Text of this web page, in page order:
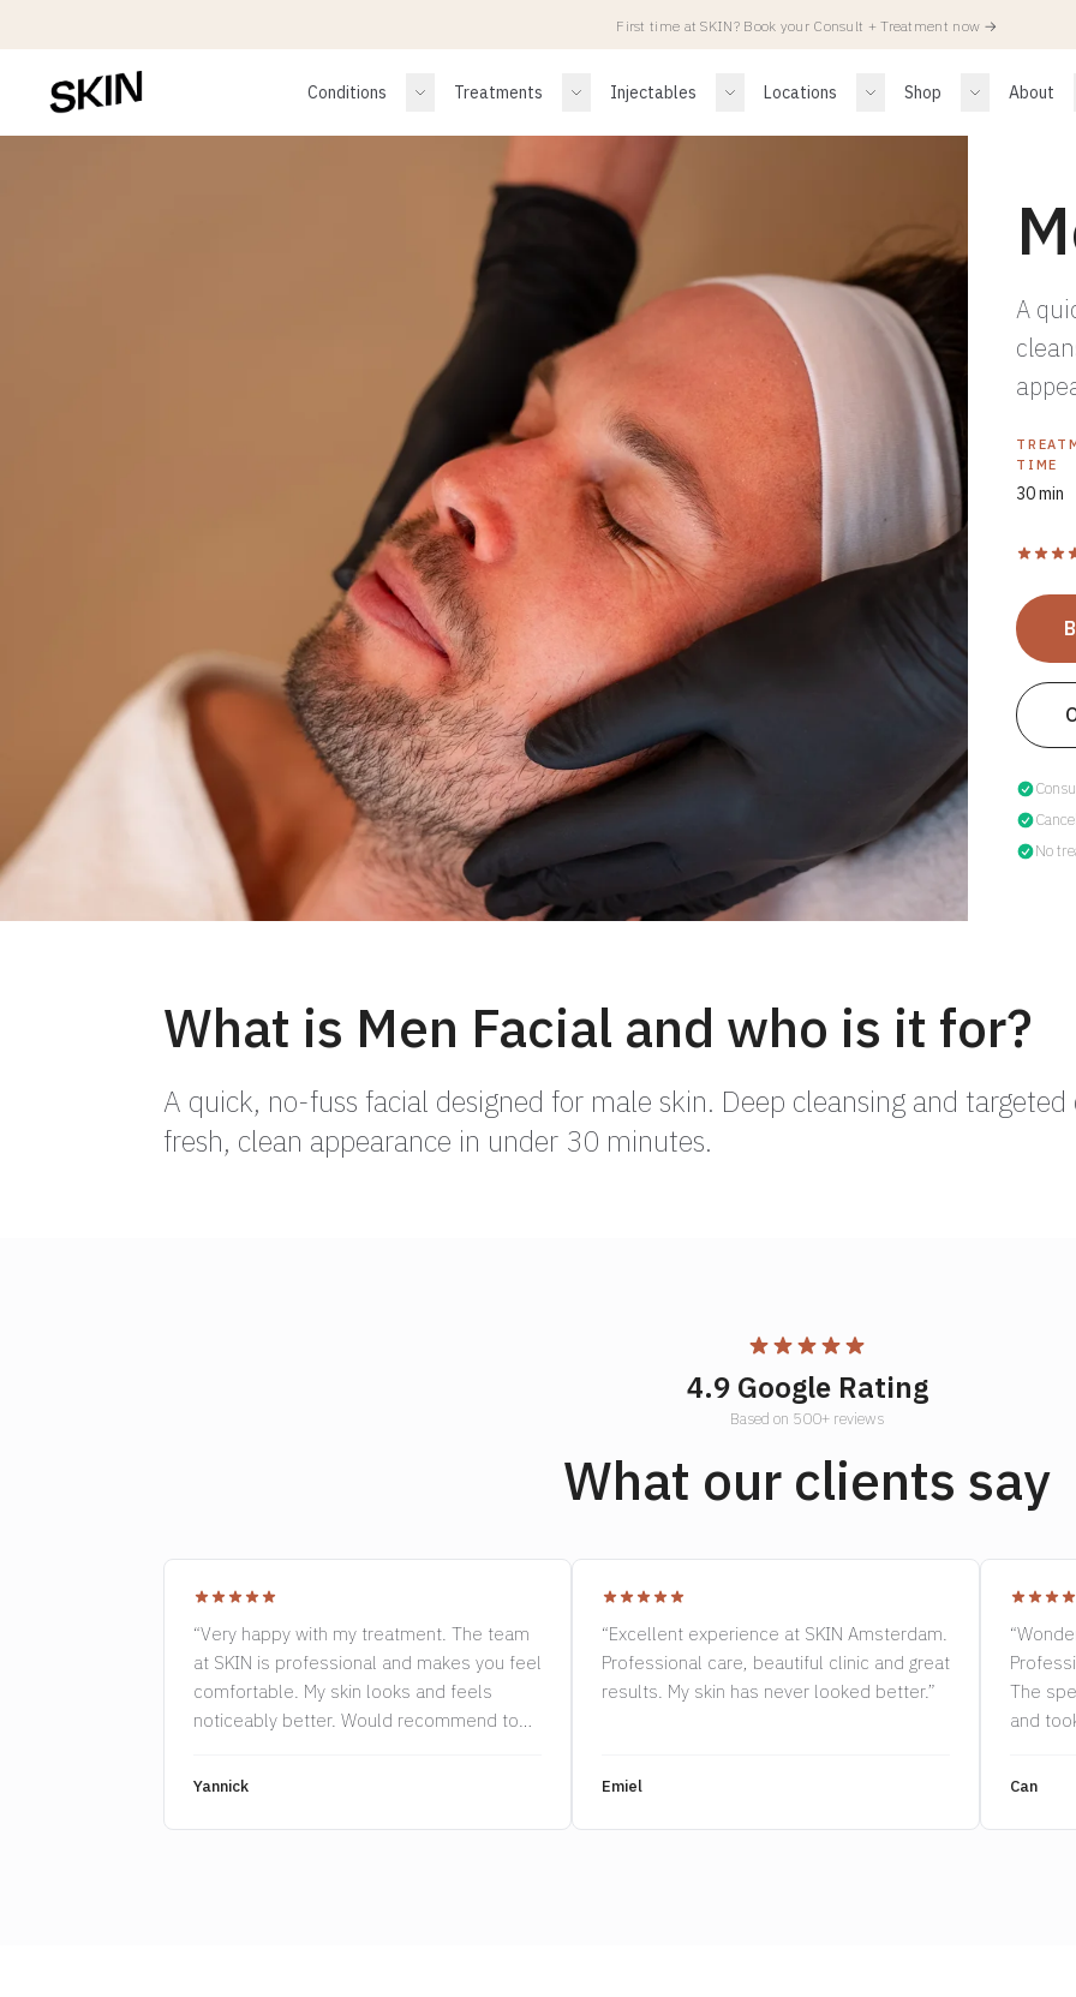
First time at SKIN? Book your Consult + Treatment now →
Conditions Treatments Injectables Locations Shop About
A
TIME
30 min
No
What is Men Facial and who is it for?
A quick, no-fuss facial designed for male skin. Deep cleansing and targeted
fresh, clean appearance in under 30 minutes.
4.9 Google Rating
Based on 500+ reviews
What our clients say
“Very happy with my treatment. The team
at SKIN is professional and makes you feel
comfortable. My skin looks and feels
noticeably better. Would recommend to
Yannick
“Excellent experience at SKIN Amsterdam.
Professional care, beautiful clinic and great
results. My skin has never looked better.”
Emiel
The
and
Can